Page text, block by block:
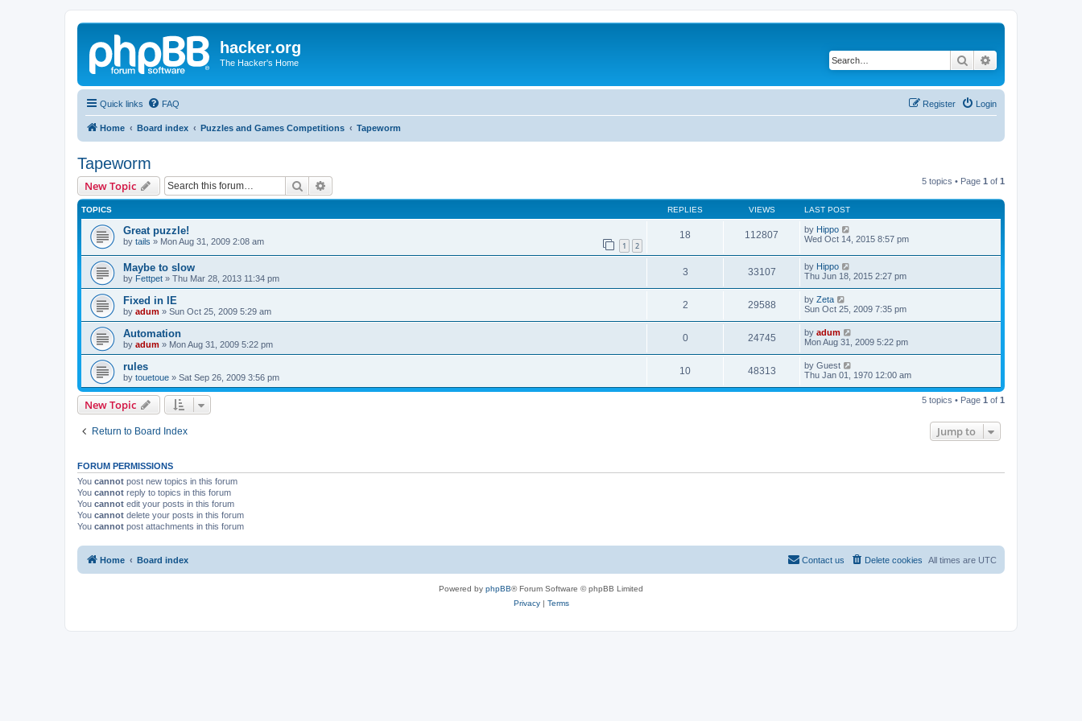
hacker.org
The Hacker's Home Search
Quick links FAQ Login
Register
Home Board index Puzzles and Games Competitions Tapeworm
Tapeworm
New Topic Search 5 topics • Page 1 of 1
TOPICS REPLIES VIEWS LAST POST
Great puzzle!
by tails » Mon Aug 31, 2009 2:08 am 1 2
18 112807 by Hippo
Wed Oct 14, 2015 8:57 pm
Maybe to slow
by Fettpet » Thu Mar 28, 2013 11:34 pm
3 33107 by Hippo
Thu Jun 18, 2015 2:27 pm
Fixed in IE
by adum » Sun Oct 25, 2009 5:29 am
2 29588 by Zeta
Sun Oct 25, 2009 7:35 pm
Automation
by adum » Mon Aug 31, 2009 5:22 pm
0 24745 by adum
Mon Aug 31, 2009 5:22 pm
rules
by touetoue » Sat Sep 26, 2009 3:56 pm
10 48313 by Guest
Thu Jan 01, 1970 12:00 am
New Topic 5 topics • Page 1 of 1
Return to Board Index Jump to
FORUM PERMISSIONS
You cannot post new topics in this forum
You cannot reply to topics in this forum
You cannot edit your posts in this forum
You cannot delete your posts in this forum
You cannot post attachments in this forum
Home Board index All times are UTC
Delete cookies
Contact us
Powered by phpBB® Forum Software © phpBB Limited
Privacy| Terms